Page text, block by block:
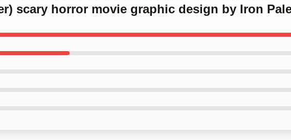
scary horror movie graphic design by Iron